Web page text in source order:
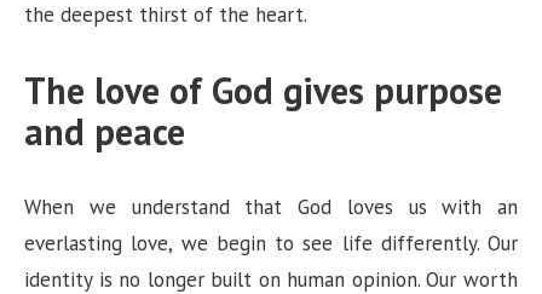
the deepest thirst of the heart.
The love of God gives purpose
and peace
When we understand that God loves us with an
everlasting love, we begin to see life differently. Our
identity is no longer built on human opinion. Our worth